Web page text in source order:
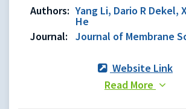
Authors: Yang Li, Dario R Dekel,
He
Journal:
Journal of Membrane
Website Link
Read More